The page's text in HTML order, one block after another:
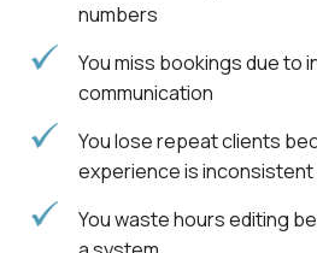
numbers
You miss bookings due to
communication
You lose repeat clients
experience is inconsistent
You waste hours editing